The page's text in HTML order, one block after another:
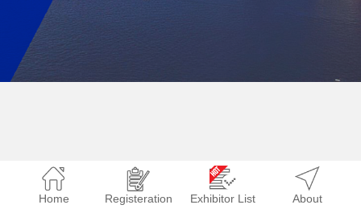
Home Registeration Exhibitor List About